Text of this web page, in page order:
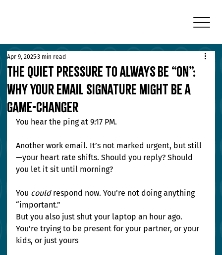
The Quiet Pressure to Always Be “On”:
Why Your Email Signature Might Be a
Game-Changer
Apr 9, 20253 min read
You hear the ping at 9:17 PM.
Another work email. It’s not marked urgent, but still
—your heart rate shifts. Should you reply? Should
you let it sit until morning?
You could respond now. You’re not doing anything
“important.”
But you also just shut your laptop an hour ago.
You’re trying to be present for your partner, or your
kids, or just yours